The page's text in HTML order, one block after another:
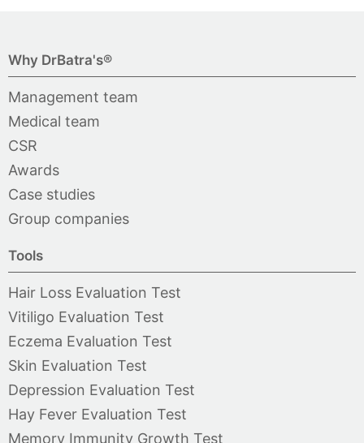
Why DrBatra's®
Management team
Medical team
CSR
Awards
Case studies
Group companies
Tools
Hair Loss Evaluation Test
Vitiligo Evaluation Test
Eczema Evaluation Test
Skin Evaluation Test
Depression Evaluation Test
Hay Fever Evaluation Test
Memory Immunity Growth Test